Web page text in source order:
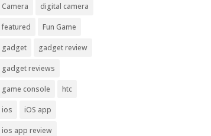
Camera digital camera
featured Fun Game
gadget gadget review
gadget reviews
game console htc
ios iOS app
ios app review